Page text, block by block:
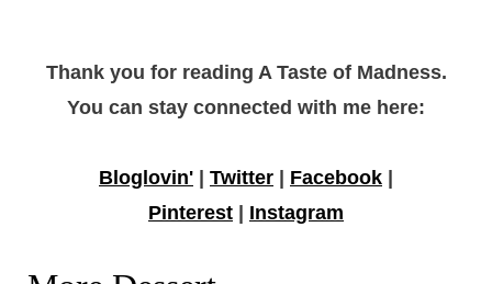
Thank you for reading A Taste of Madness.
You can stay connected with me here:
Bloglovin' Twitter Facebook
Pinterest
Instagram